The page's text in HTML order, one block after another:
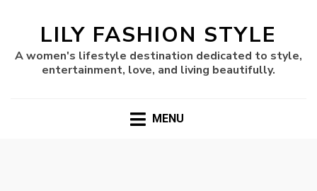
LILY FASHION STYLE
A women's lifestyle destination dedicated to style,
entertainment, love, and living beautifully.
MENU